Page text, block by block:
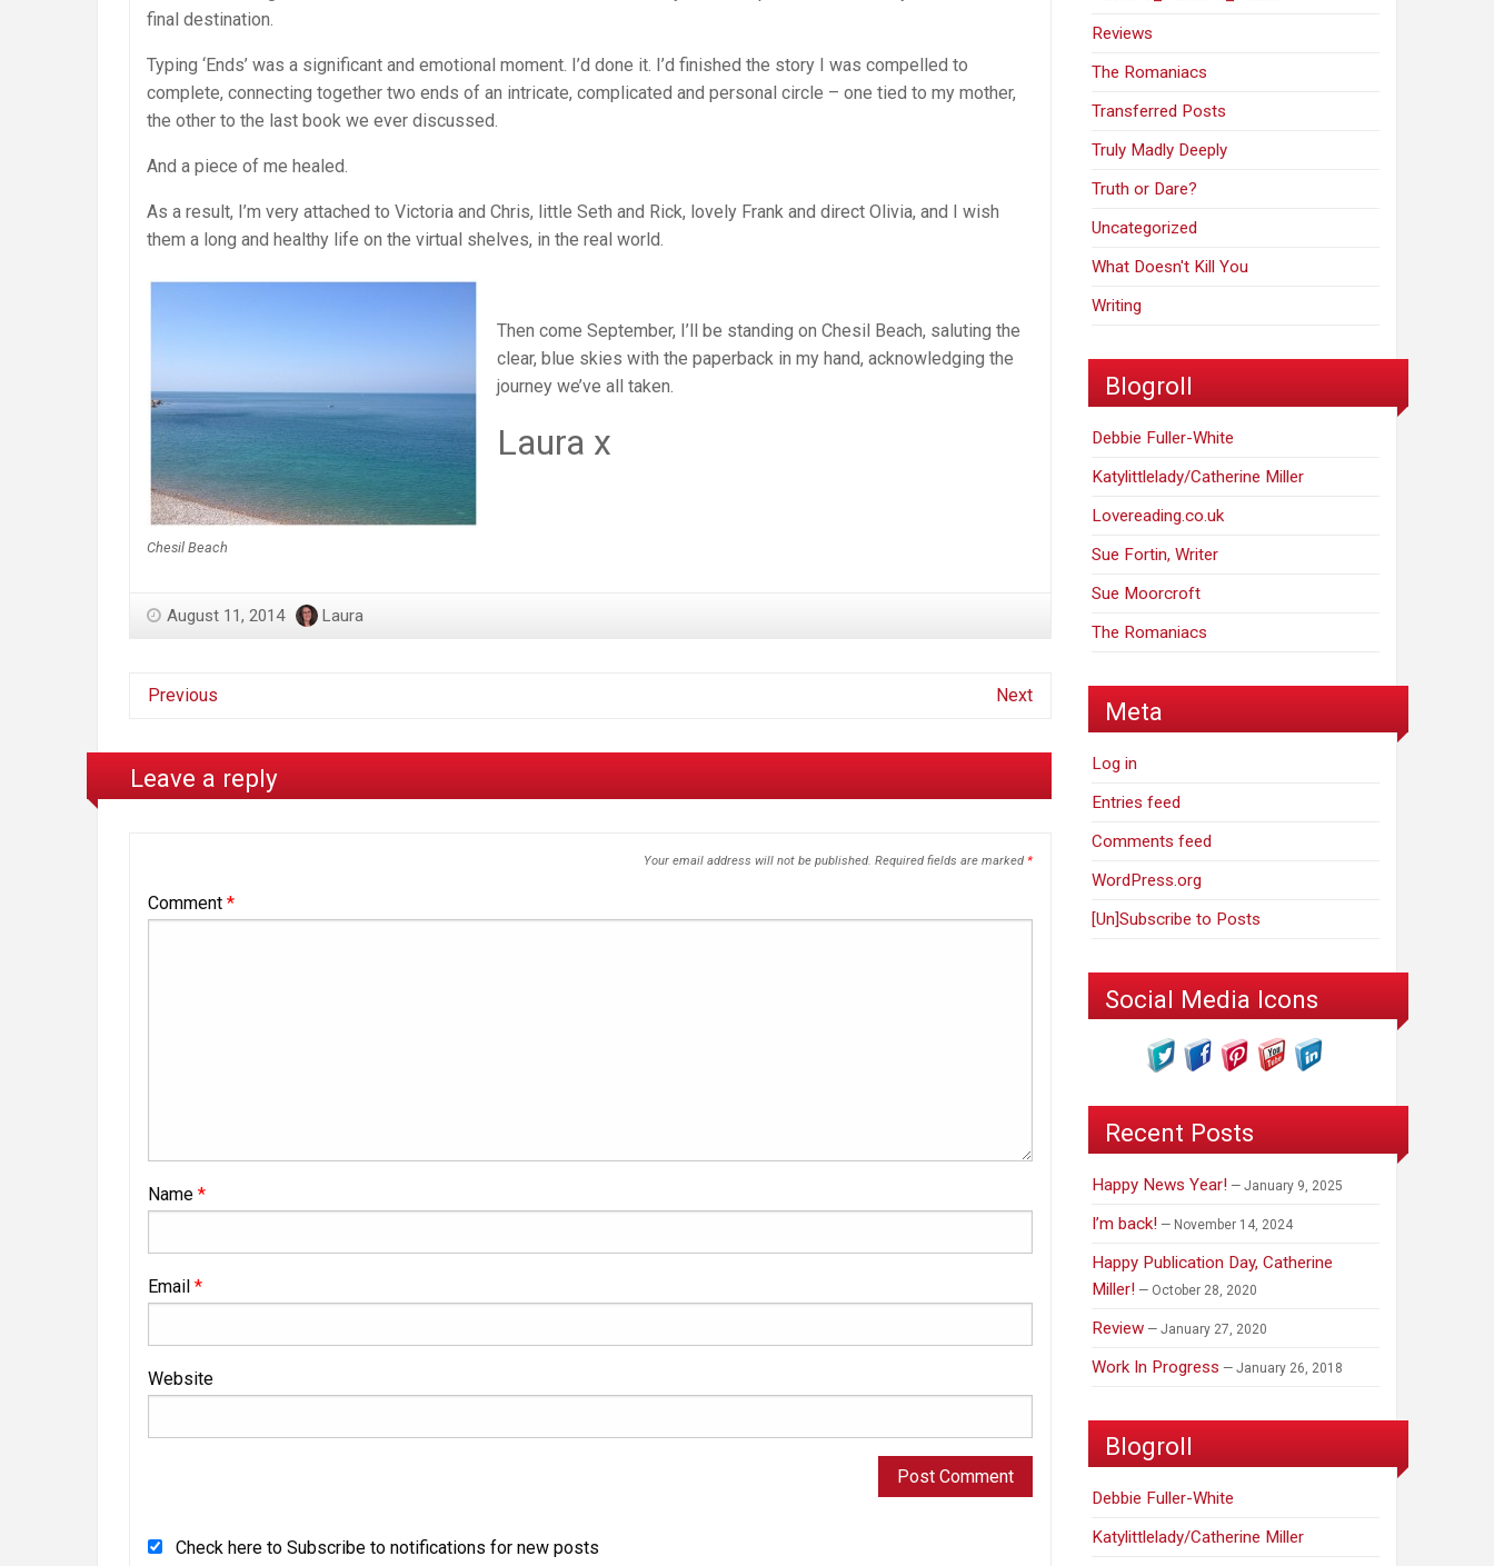
final destination.
Typing ‘Ends’ was a significant and emotional moment. I’d done it. I’d finished the story I was compelled to
complete, connecting together two ends of an intricate, complicated and personal circle – one tied to my mother,
the other to the last book we ever discussed.
And a piece of me healed.
As a result, I’m very attached to Victoria and Chris, little Seth and Rick, lovely Frank and direct Olivia, and I wish
them a long and healthy life on the virtual shelves, in the real world.
Chesil Beach
Then come September, I’ll be standing on Chesil Beach, saluting the
clear, blue skies with the paperback in my hand, acknowledging the
journey we’ve all taken.
Laura x
August 11, 2014 Laura
Previous Next
Leave a reply
Your email address will not be published. Required fields are marked *
Comment *
Name *
Email *
Website
Check here to Subscribe to notifications for new posts
Reviews
The Romaniacs
Transferred Posts
Truly Madly Deeply
Truth or Dare?
Uncategorized
What Doesn't Kill You
Writing
Blogroll
Debbie Fuller-White
Katylittlelady/Catherine Miller
Lovereading.co.uk
Sue Fortin, Writer
Sue Moorcroft
The Romaniacs
Meta
Log in
Entries feed
Comments feed
WordPress.org
[Un]Subscribe to Posts
Social Media Icons
Recent Posts
Happy News Year! January 9, 2025
I’m back! November 14, 2024
Happy Publication Day, Catherine
Miller!
October 28, 2020
Review January 27, 2020
Work In Progress January 26, 2018
Blogroll
Debbie Fuller-White
Katylittlelady/Catherine Miller